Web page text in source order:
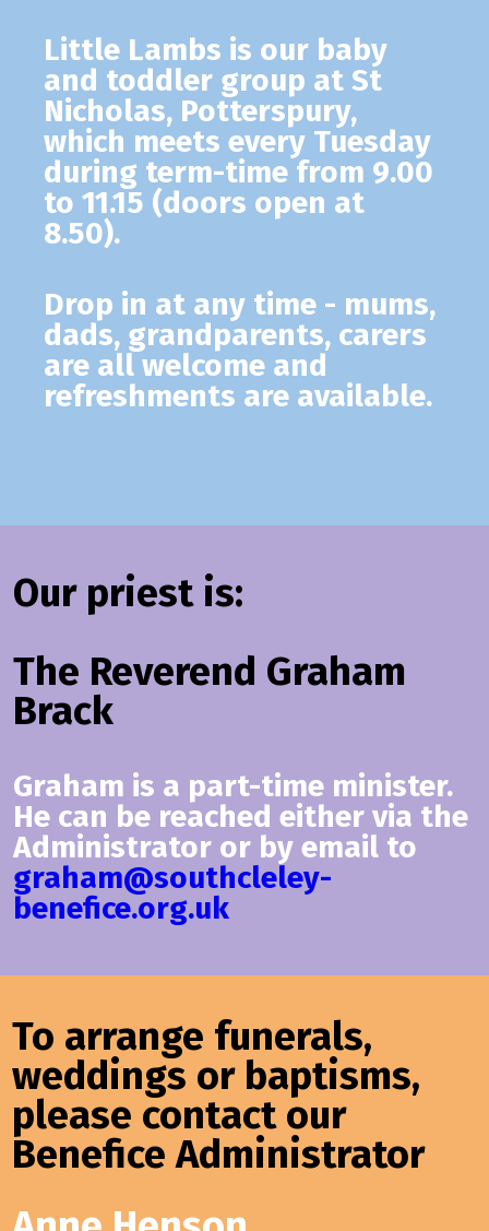
Little Lambs is our baby
and toddler group at St
Nicholas, Potterspury,
which meets every Tuesday
during term-time from 9.00
to 11.15 (doors open at
8.50).
Drop in at any time - mums,
dads, grandparents, carers
are all welcome and
refreshments are available.
Our priest is:
The Reverend Graham
Brack
Graham is a part-time minister.
He can be reached either via the
Administrator or by email to
graham@southcleley-
benefice.org.uk
To arrange funerals,
weddings or baptisms,
please contact our
Benefice Administrator